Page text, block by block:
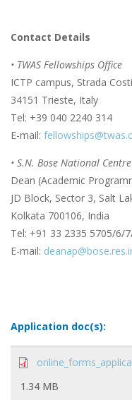
Contact Details
• TWAS Fellowships Office
ICTP campus, Strada
34151 Trieste, Italy
Tel: +39 040 2240 314
E-mail:
• S.N. Bose National
Dean (Academic
JD Block, Sector 3, Salt
Kolkata 700106, India
Tel: +91 33 2335 5705/6/
E-mail:
Application doc(s):
1.34 MB